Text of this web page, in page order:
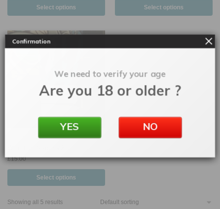
Select options Select options
REBUILDABLE
£15.00
Select options
Showing all 5 results
Confirmation
We need to verify your age
Are you 18 or older ?
YES NO